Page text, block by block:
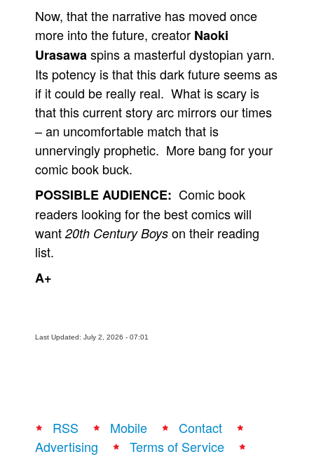
Now, that the narrative has moved once
more into the future, creator Naoki
Urasawaspins a masterful dystopian yarn.
Its potency is that this dark future seems as
if it could be really real. What is scary is
that this current story arc mirrors our times
– an uncomfortable match that is
unnervingly prophetic. More bang for your
comic book buck.
POSSIBLE AUDIENCE: Comic book
readers looking for the best comics will
want 20th Century Boys on their reading
list.
A+
Last Updated: July 2, 2026 - 07:01
RSS Mobile
Contact
Advertising
Terms of Service